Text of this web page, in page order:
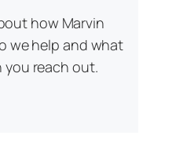
how Marvin
we help and what
reach out.